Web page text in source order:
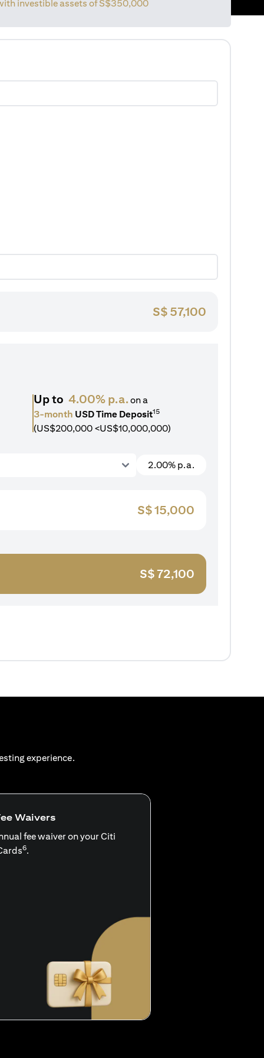
investible assets ofS$350,000
S$ 57,100
Up to 4.00% p.a.on a
3-month USD Time Deposit15
(US$200,000 <US$10,000,000)
2.00% p.a.
S$15,000
S$ 72,100
experience.
Waivers
fee waiver on your Citi
6.